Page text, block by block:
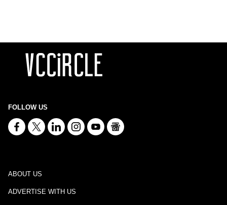
FOLLOW US
ABOUT US
ADVERTISE WITH US